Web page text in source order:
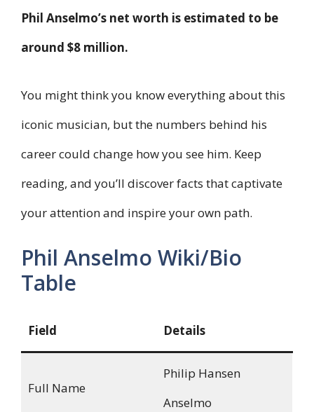
Phil Anselmo’s net worth is estimated to be
around $8 million.
You might think you know everything about this
iconic musician, but the numbers behind his
career could change how you see him. Keep
reading, and you’ll discover facts that captivate
your attention and inspire your own path.
Phil Anselmo Wiki/Bio
Table
Field Details
Full Name
Philip Hansen
Anselmo